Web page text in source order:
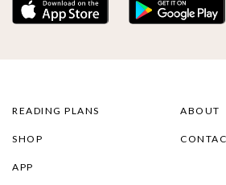
READING PLANS
SHOP
APP
ABOUT